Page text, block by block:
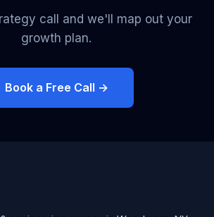
call and we'll map out your
growth plan.
Book a Free Call →